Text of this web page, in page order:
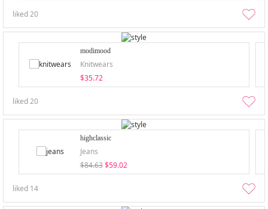
liked20
modimood
Knitwears
$35.72
liked20
highclassic
Jeans
$84.63 $59.02
liked 14